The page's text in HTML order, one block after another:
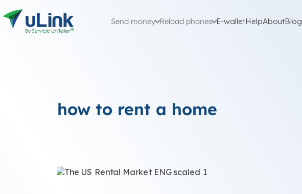
Send money Reload phones E-walletHelpAboutBlog
how to rent a home